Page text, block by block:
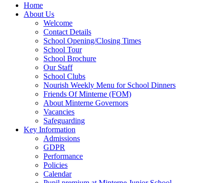
Home
About Us
Welcome
Contact Details
School Opening/Closing Times
School Tour
School Brochure
Our Staff
School Clubs
Nourish Weekly Menu for School Dinners
Friends Of Minterne (FOM)
About Minterne Governors
Vacancies
Safeguarding
Key Information
Admissions
GDPR
Performance
Policies
Calendar